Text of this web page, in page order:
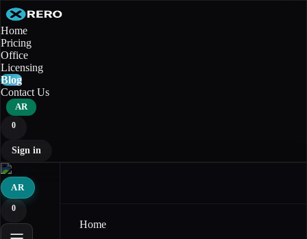
Home
Pricing
Office
Licensing
Blog
Contact Us
AR
0
Sign in
AR
0
Home